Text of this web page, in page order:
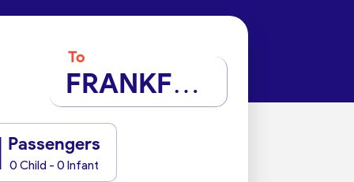
To
FRANKFURT
Passengers
0 Child - 0 Infant